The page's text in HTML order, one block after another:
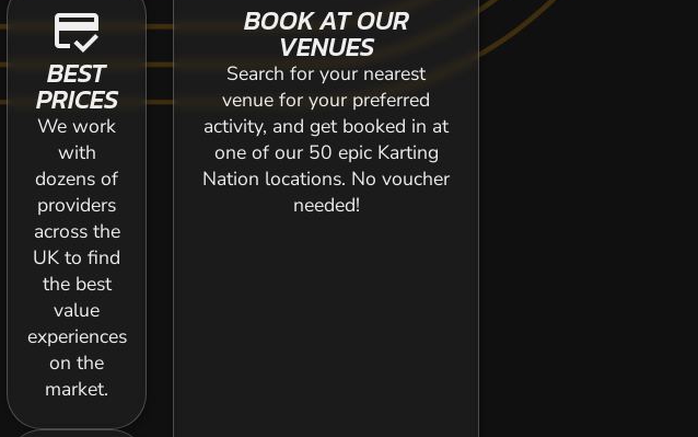
credit_score
BEST
PRICES
We work
with
dozens of
providers
across the
UK to find
the best
value
experiences
on the
market.
BOOK AT OUR
VENUES
Search for your nearest
venue for your preferred
activity, and get booked in at
one of our 50 epic Karting
Nation locations. No voucher
needed!